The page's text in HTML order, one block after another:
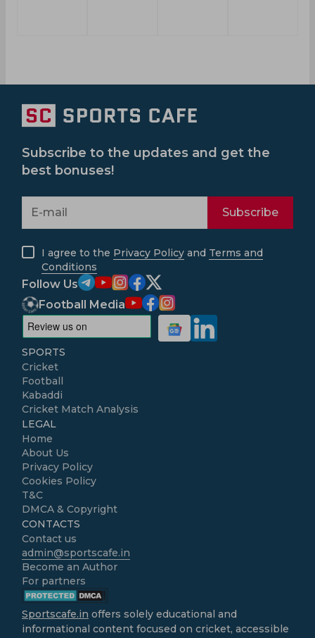
Subscribe to the updates and get the
best bonuses!
Subscribe
I agree to the Privacy Policy and Terms and
Conditions
Follow Us
Football Media
SPORTS
Cricket
Football
Kabaddi
Cricket Match Analysis
LEGAL
Home
About Us
Privacy Policy
Cookies Policy
T&C
DMCA & Copyright
CONTACTS
Contact us
admin@sportscafe.in
Become an Author
For partners
Sportscafe.in offers solely educational and
informational content focused on cricket, accessible